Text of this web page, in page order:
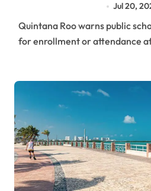
Jul 20,
Quintana Roo warns public schools cannot require fees
for enrollment or attendance